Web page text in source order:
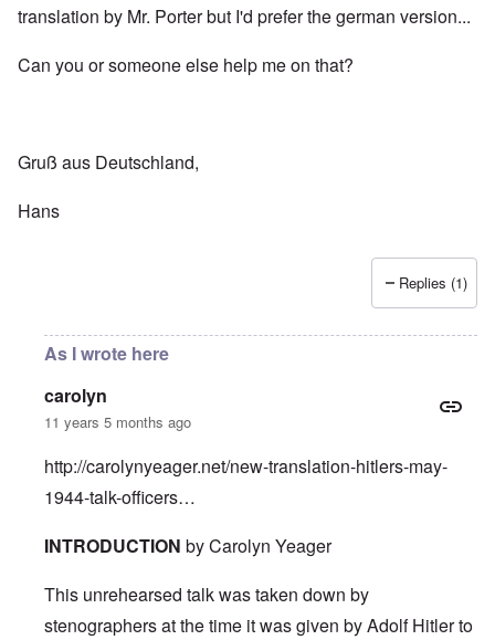
translation by Mr. Porter but I'd prefer the german version...
Can you or someone else help me on that?
Gruß aus Deutschland,
Hans
Replies (1)
As I wrote here
carolyn
11 years 5 months ago
http://carolynyeager.net/new-translation-hitlers-may-
1944-talk-officers…
INTRODUCTION by Carolyn Yeager
This unrehearsed talk was taken down by
stenographers at the time it was given by Adolf Hitler to